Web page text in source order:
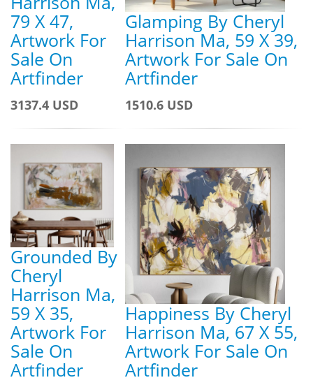
79 X 47,
Artwork For
Sale On
Artfinder
3137.4 USD
Glamping By Cheryl
Harrison Ma, 59 X 39,
Artwork For Sale On
Artfinder
1510.6 USD
Grounded By
Cheryl
Harrison Ma,
59 X 35,
Artwork For
Sale On
Artfinder
Happiness By Cheryl
Harrison Ma, 67 X 55,
Artwork For Sale On
Artfinder